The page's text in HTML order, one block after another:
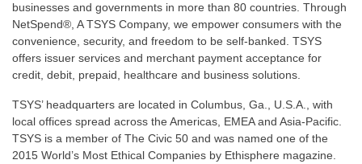
businesses and governments in more than 80 countries. Through
NetSpend®, A TSYS Company, we empower consumers with the
convenience, security, and freedom to be self-banked. TSYS
offers issuer services and merchant payment acceptance for
credit, debit, prepaid, healthcare and business solutions.
TSYS’ headquarters are located in Columbus, Ga., U.S.A., with
local offices spread across the Americas, EMEA and Asia-Pacific.
TSYS is a member of The Civic 50 and was named one of the
2015 World’s Most Ethical Companies by Ethisphere magazine.